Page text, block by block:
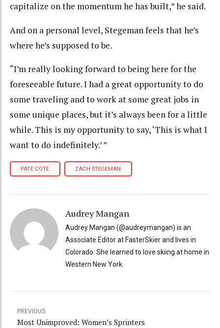
capitalize on the momentum he has built,” he said.
And on a personal level, Stegeman feels that he’s
where he’s supposed to be.
“I’m really looking forward to being here for the
foreseeable future. I had a great opportunity to do
some traveling and to work at some great jobs in
some unique places, but it’s always been for a little
while. This is my opportunity to say, ‘This is what I
want to do indefinitely.’ ”
PATE COTE ZACH STEGEMAN
Audrey Mangan
Audrey Mangan (@audreymangan) is an
Associate Editor at FasterSkier and lives in
Colorado. She learned to love skiing at home in
Western New York.
PREVIOUS
Most Unimproved: Women’s Sprinters